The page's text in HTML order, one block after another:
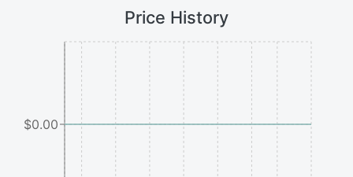
Price History
$0.00